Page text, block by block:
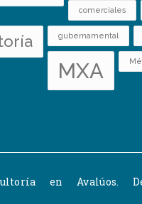
comerciales
gubernamental
MXA
en Avalúos.